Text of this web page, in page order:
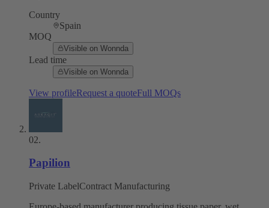
Country
Spain
MOQ
Visible on Wonnda
Lead time
Visible on Wonnda
View profileRequest a quoteFull MOQs
02.
Papilion
Private LabelContract Manufacturing